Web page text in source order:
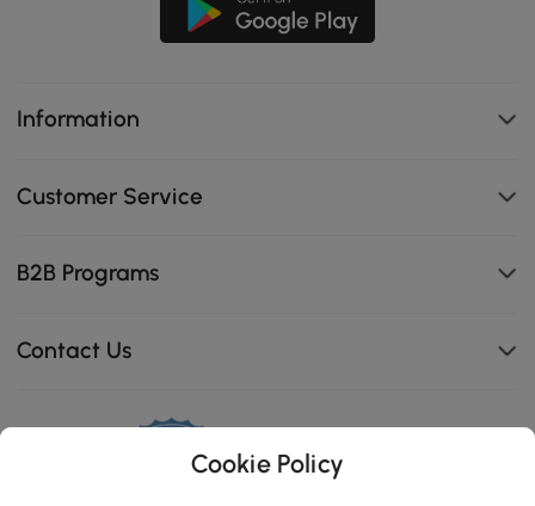
Information
Customer Service
B2B Programs
Contact Us
114KCookie Policy